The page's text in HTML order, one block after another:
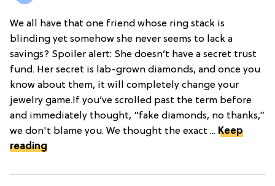
We all have that one friend whose ring stack is
blinding yet somehow she never seems to lack a
savings? Spoiler alert: She doesn’t have a secret trust
fund. Her secret is lab-grown diamonds, and once you
know about them, it will completely change your
jewelry game.If you’ve scrolled past the term before
and immediately thought, “fake diamonds, no thanks,”
we don't blame you. We thought the exact ... Keep
reading